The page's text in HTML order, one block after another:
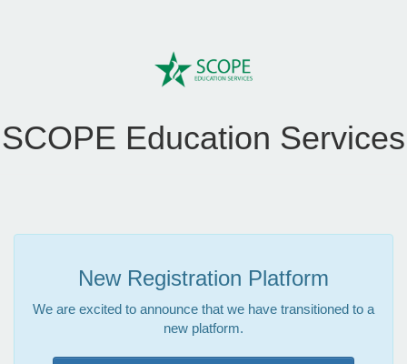
SCOPE Education Services
New Registration Platform
We are excited to announce that we have transitioned to a
new platform.